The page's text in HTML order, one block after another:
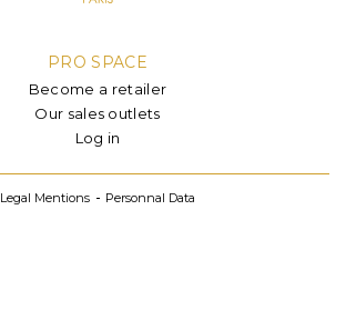
PRO SPACE
Become a retailer
Our sales outlets
Log in
Legal Mentions Personnal Data